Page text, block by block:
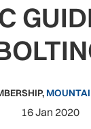
,
16 Jan 2020